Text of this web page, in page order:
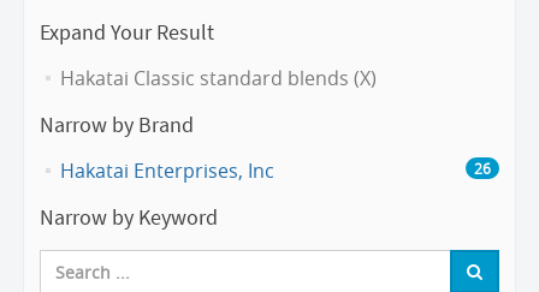
Expand Your Result
Hakatai Classic standard blends (X)
Narrow by Brand
Hakatai Enterprises, Inc 26
Narrow by Keyword